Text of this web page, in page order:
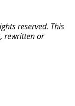
reserved. This
rewritten or